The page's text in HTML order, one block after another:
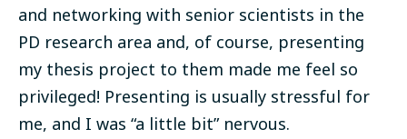
and networking with senior scientists in the
PD research area and, of course, presenting
my thesis project to them made me feel so
privileged! Presenting is usually stressful for
me, and I was “a little bit” nervous.